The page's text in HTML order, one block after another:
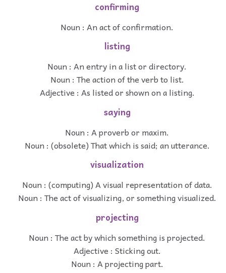
confirming
Noun : An act of confirmation.
listing
Noun : An entry in a list or directory.
Noun : The action of the verb to list.
Adjective : As listed or shown on a listing.
saying
Noun : A proverb or maxim.
Noun : (obsolete) That which is said; an utterance.
visualization
Noun : (computing) A visual representation of data.
Noun : The act of visualizing, or something visualized.
projecting
Noun : The act by which something is projected.
Adjective : Sticking out.
Noun : A projecting part.